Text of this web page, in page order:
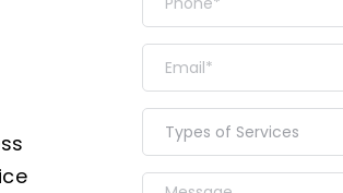
Types of Services